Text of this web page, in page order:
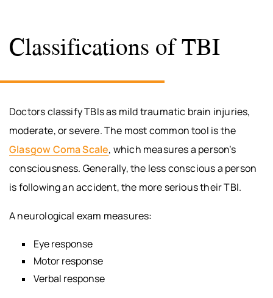
Classifications of TBI
Doctors classify TBIs as mild traumatic brain injuries,
moderate, or severe. The most common tool is the
Glasgow Coma Scale, which measures a person’s
consciousness. Generally, the less conscious a person
is following an accident, the more serious their TBI.
A neurological exam measures:
Eye response
Motor response
Verbal response